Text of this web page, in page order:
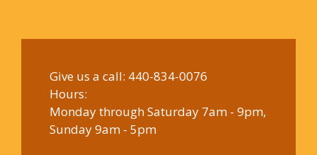
Give us a call: 440-834-0076
Hours:
Monday through Saturday 7am - 9pm,
Sunday 9am - 5pm